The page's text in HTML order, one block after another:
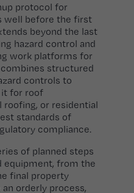
protocol for
well before the first
beyond the last
hazard control and
work platforms for
structured
controls to
for roof
or residential
standards of
compliance.
of planned steps
equipment, from the
final property
orderly process,